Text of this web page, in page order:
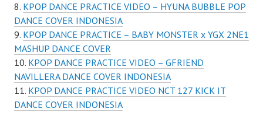
KPOP DANCE PRACTICE VIDEO – HYUNA BUBBLE POP
DANCE COVER INDONESIA
KPOP DANCE PRACTICE – BABY MONSTER x YGX 2NE1
MASHUP DANCE COVER
KPOP DANCE PRACTICE VIDEO – GFRIEND
NAVILLERA DANCE COVER INDONESIA
KPOP DANCE PRACTICE VIDEO NCT 127 KICK IT
DANCE COVER INDONESIA